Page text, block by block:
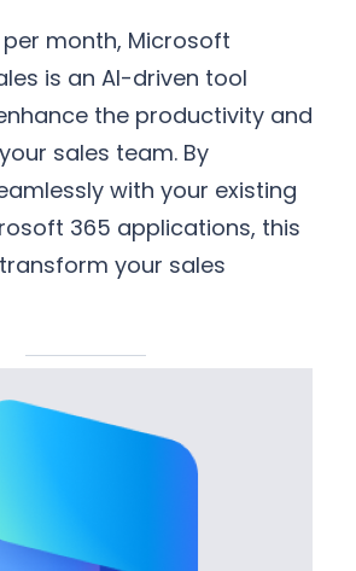
month, Microsoft
is an AI-driven tool
the productivity and
sales team. By
with your existing
365 applications, this
your sales